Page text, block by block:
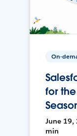
On-
for
June 19,
min